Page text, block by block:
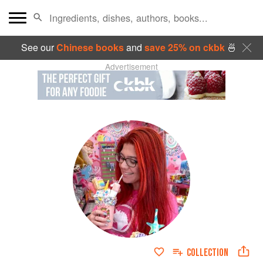
See ourChinese booksand save 25% on ckbk🍜
Advertisement
COLLECTION